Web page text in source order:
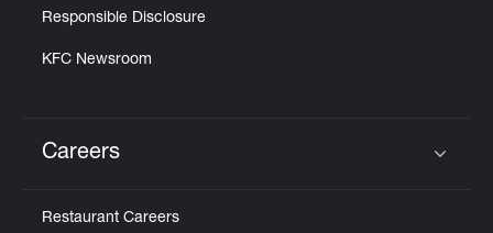
Responsible Disclosure
KFC Newsroom
Careers
Restaurant Careers